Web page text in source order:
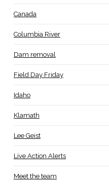
Canada
Columbia River
Dam removal
Field Day Friday
Idaho
Klamath
Lee Geist
Live Action Alerts
Meet the team